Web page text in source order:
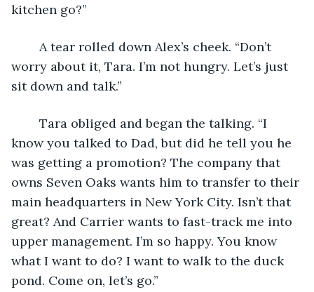
kitchen go?”
worry about it, Tara. I’m not hungry. Let’s just
sit down and talk.”
know you talked to Dad, but did he tell you he
was getting a promotion? The company that
owns Seven Oaks wants him to transfer to their
main headquarters in New York City. Isn’t that
great? And Carrier wants to fast-track me into
upper management. I’m so happy. You know
what I want to do? I want to walk to the duck
pond. Come on, let’s go.”